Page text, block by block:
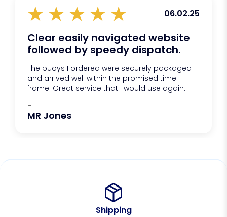
06.02.25
Clear easily navigated website
followed by speedy dispatch.
The buoys I ordered were securely packaged
and arrived well within the promised time
frame. Great service that I would use again.
-
MR Jones
Shipping